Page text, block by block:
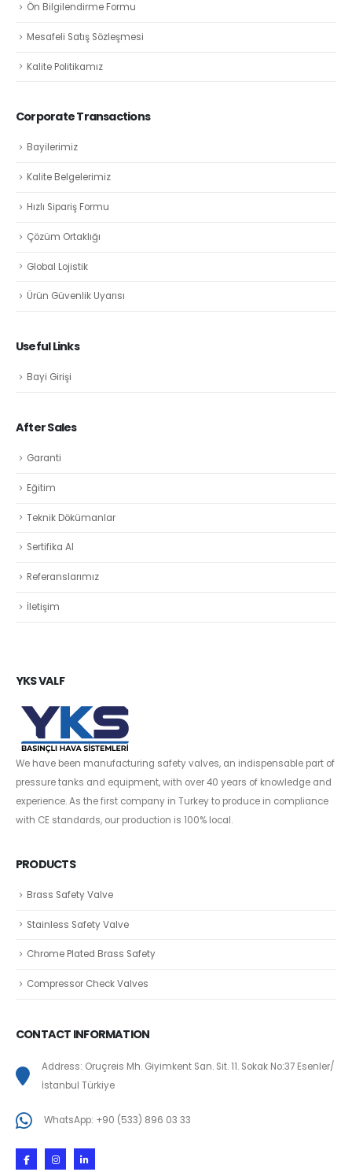
Ön Bilgilendirme Formu
Mesafeli Satış Sözleşmesi
Kalite Politikamız
Corporate Transactions
Bayilerimiz
Kalite Belgelerimiz
Hızlı Sipariş Formu
Çözüm Ortaklığı
Global Lojistik
Ürün Güvenlik Uyarısı
Useful Links
Bayi Girişi
After Sales
Garanti
Eğitim
Teknik Dökümanlar
Sertifika Al
Referanslarımız
İletişim
YKS VALF
We have been manufacturing safety valves, an indispensable part of
pressure tanks and equipment, with over 40 years of knowledge and
experience. As the first company in Turkey to produce in compliance
with CE standards, our production is 100% local.
PRODUCTS
Brass Safety Valve
Stainless Safety Valve
Chrome Plated Brass Safety
Compressor Check Valves
CONTACT INFORMATION
Address: Oruçreis Mh. Giyimkent San. Sit. 11. Sokak No:37 Esenler/
İstanbul Türkiye
WhatsApp: +90 (533) 896 03 33